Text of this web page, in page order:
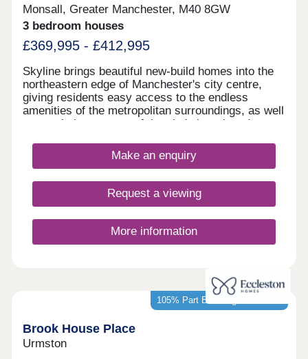
Monsall, Greater Manchester, M40 8GW
3 bedroom houses
£369,995 - £412,995
Skyline brings beautiful new-build homes into the
northeastern edge of Manchester's city centre,
giving residents easy access to the endless
amenities of the metropolitan surroundings, as well
as proximity to some of the city's best-loved green
mix of 3 and 4-bedroom homes available, Skyline
presents a great opportunity for a diverse range of
those looking to commute across the North West.
Make an enquiry
Request a viewing
More information
105% Part Exchange available*
Brook House Place
Urmston